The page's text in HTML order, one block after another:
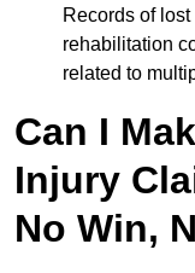
Records of
rehabilitation
related to
Can I
Injury
No Win,